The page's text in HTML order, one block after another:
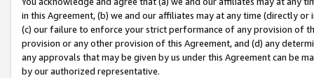
in this Agreement, (b) we and our affiliates may at any time (directly
(c) our failure to enforce your strict performance of any provision of
provision or any other provision of this Agreement, and (d) any
any approvals that may be given by us under this Agreement can be
by our authorized representative.